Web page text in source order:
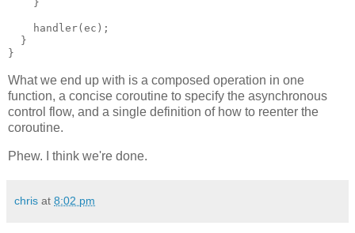
    }
    handler(ec);
  }
}
What we end up with is a composed operation in one
function, a concise coroutine to specify the asynchronous
control flow, and a single definition of how to reenter the
coroutine.
Phew. I think we're done.
chris at 8:02 pm